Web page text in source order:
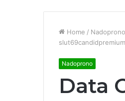
Home / Nadoprono
Nadoprono
Data